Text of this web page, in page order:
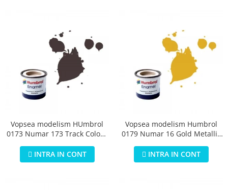
Vopsea modelism HUmbrol
0173 Numar 173 Track Colour
INTRA IN CONT
Vopsea modelism Humbrol
0179 Numar 16 Gold Metallic
INTRA IN CONT